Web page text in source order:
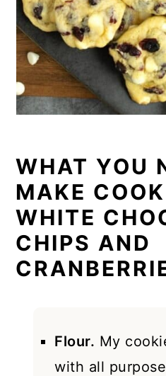
WHAT YOU
MAKE
WHITE
CHIPS AND
Flour. My
with all